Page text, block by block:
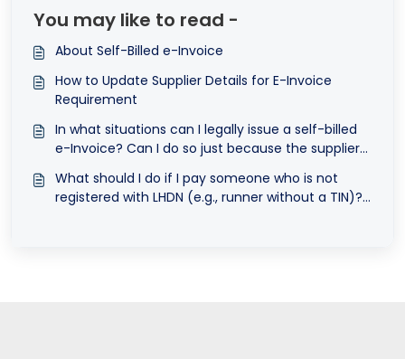
You may like to read -
About Self-Billed e-Invoice
How to Update Supplier Details for E-Invoice
Requirement
In what situations can I legally issue a self-billed
e-Invoice? Can I do so just because the supplier
What should I do if I pay someone who is not
registered with LHDN (e.g., runner without a TIN)?